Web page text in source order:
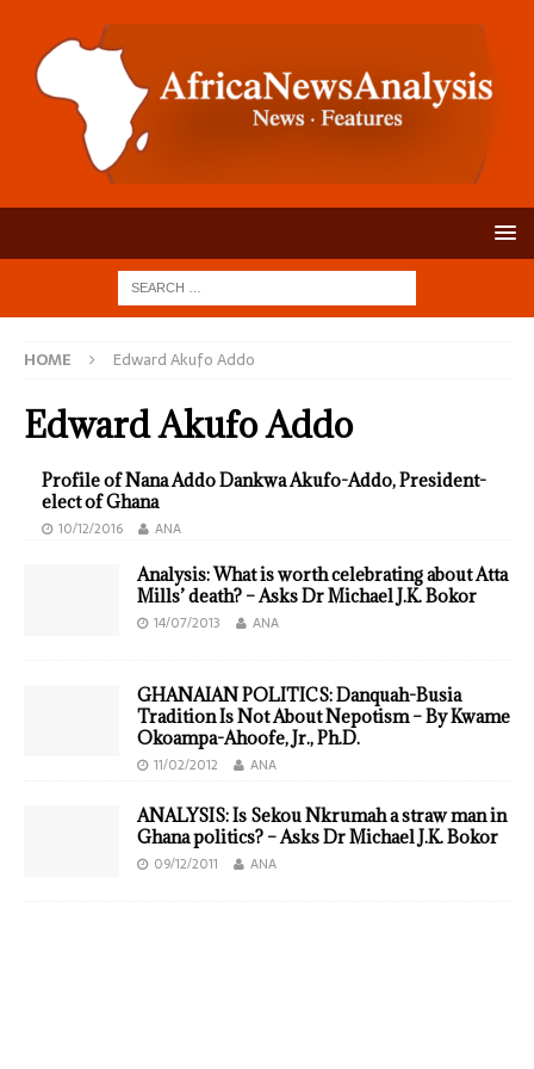
HOME Edward Akufo Addo
Edward Akufo Addo
Profile of Nana Addo Dankwa Akufo-Addo, President-
elect of Ghana
10/12/2016 ANA
Analysis: What is worth celebrating about Atta
Mills’ death? – Asks Dr Michael J.K. Bokor
14/07/2013 ANA
GHANAIAN POLITICS: Danquah-Busia
Tradition Is Not About Nepotism – By Kwame
Okoampa-Ahoofe, Jr., Ph.D.
11/02/2012 ANA
ANALYSIS: Is Sekou Nkrumah a straw man in
Ghana politics? – Asks Dr Michael J.K. Bokor
09/12/2011 ANA